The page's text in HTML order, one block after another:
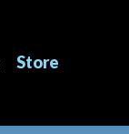
Store